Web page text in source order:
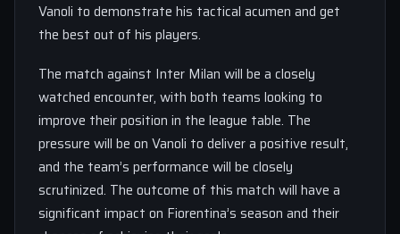
Vanoli to demonstrate his tactical acumen and get
the best out of his players.
The match against Inter Milan will be a closely
watched encounter, with both teams looking to
improve their position in the league table. The
pressure will be on Vanoli to deliver a positive result,
and the team’s performance will be closely
scrutinized. The outcome of this match will have a
significant impact on Fiorentina’s season and their